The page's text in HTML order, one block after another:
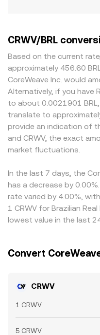
CRWV/BRL
Based on the current
approximately 456.60
CoreWeave Inc. would
Alternatively, if you have
to about 0.0021901
translate to
provide an indication of
and CRWV, the exact
market fluctuations.
In the last 7 days, the
has a decrease by
rate varied by 4.00%,
1 CRWV for Brazilian
lowest value in the last
Convert
CRWV
1 CRWV
5 CRWV